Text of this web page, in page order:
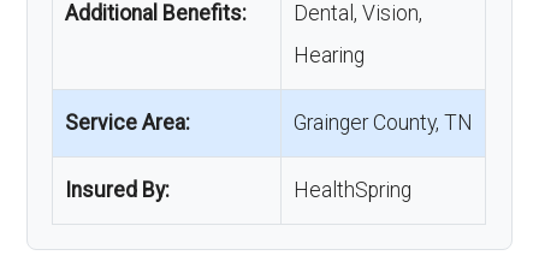
Additional Benefits:
Dental, Vision,
Hearing
Service Area: Grainger County, TN
Insured By: HealthSpring